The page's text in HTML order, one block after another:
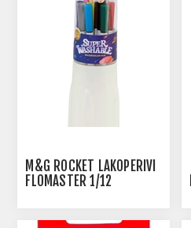
M&G ROCKET LAKOPERIVI
FLOMASTER 1/12